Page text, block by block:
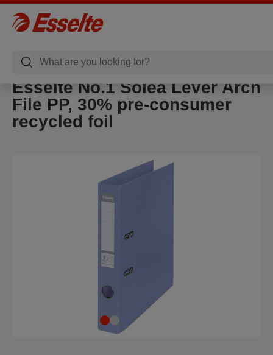
Esselte No.1 Solea Lever Arch
File PP, 30% pre-consumer
recycled foil